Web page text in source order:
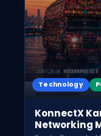
Technology
KonnectX
Networking